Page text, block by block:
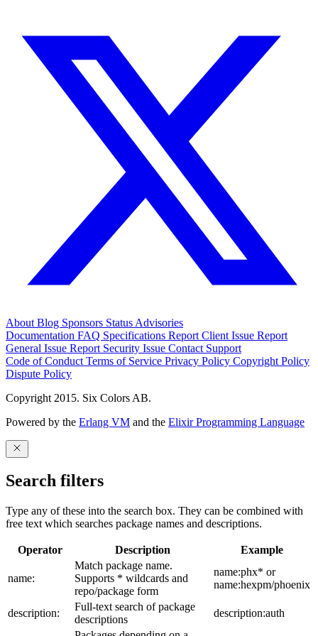
About Blog Sponsors Status Advisories
Documentation FAQ Specifications Report Client Issue Report
General Issue Report Security Issue Contact Support
Code of Conduct Terms of Service Privacy Policy Copyright Policy
Dispute Policy
Copyright 2015. Six Colors AB.
Powered by the Erlang VM and the Elixir Programming Language
Search filters
Type any of these into the search box. They can be combined with
free text which searches package names and descriptions.
Operator Description Example
name:
Match package name.
Supports * wildcards and
repo/package form
name:phx* or
name:hexpm/phoenix
description:
Full-text search of package
descriptions
description:auth